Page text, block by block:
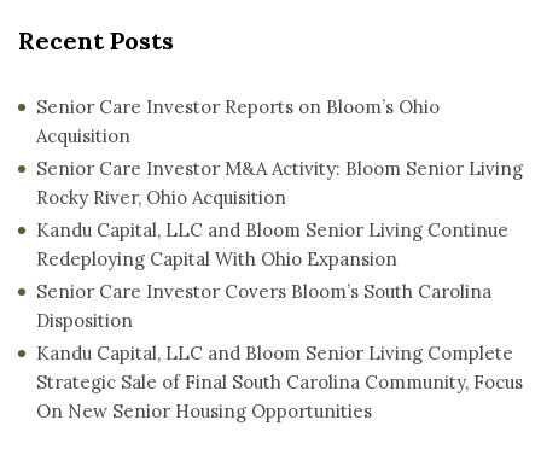
Recent Posts
Senior Care Investor Reports on Bloom’s Ohio
Acquisition
Senior Care Investor M&A Activity: Bloom Senior Living
Rocky River, Ohio Acquisition
Kandu Capital, LLC and Bloom Senior Living Continue
Redeploying Capital With Ohio Expansion
Senior Care Investor Covers Bloom’s South Carolina
Disposition
Kandu Capital, LLC and Bloom Senior Living Complete
Strategic Sale of Final South Carolina Community, Focus
On New Senior Housing Opportunities